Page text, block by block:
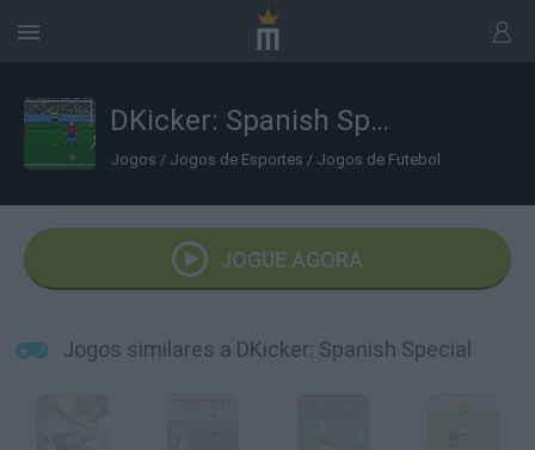
DKicker: Spanish Special
Jogos / Jogos de Esportes / Jogos de Futebol
JOGUE AGORA
Jogos similares a DKicker: Spanish Special